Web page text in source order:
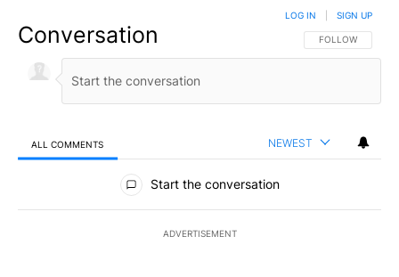
Conversation FOLLOW THIS
FOLLOW
LOG IN SIGN UP
ALL COMMENTS NEWEST
All Comments
Start the conversation
ADVERTISEMENT